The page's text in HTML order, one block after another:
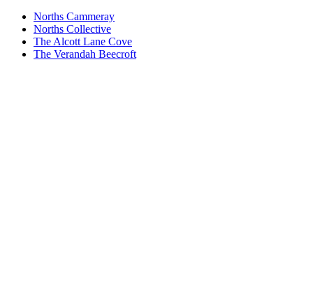
Norths Cammeray
Norths Collective
The Alcott Lane Cove
The Verandah Beecroft